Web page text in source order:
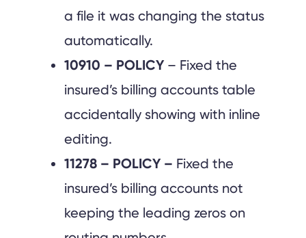
a file it was changing the status
automatically.
10910 – POLICY– Fixed the
insured’s billing accounts table
accidentally showing with inline
editing.
11278 – POLICY – Fixed the
insured’s billing accounts not
keeping the leading zeros on